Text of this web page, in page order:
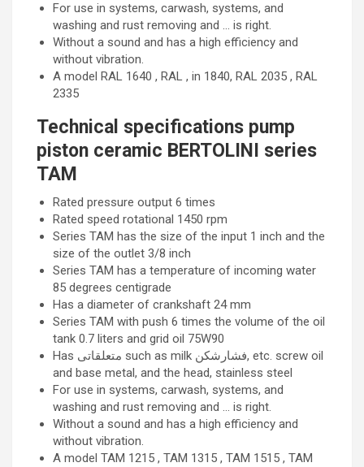
For use in systems, carwash, systems, and
washing and rust removing and … is right.
Without a sound and has a high efficiency and
without vibration.
A model RAL 1640 , RAL , in 1840, RAL 2035 , RAL
2335
Technical specifications pump
piston ceramic BERTOLINI series
TAM
Rated pressure output 6 times
Rated speed rotational 1450 rpm
Series TAM has the size of the input 1 inch and the
size of the outlet 3/8 inch
Series TAM has a temperature of incoming water
85 degrees centigrade
Has a diameter of crankshaft 24 mm
Series TAM with push 6 times the volume of the oil
tank 0.7 liters and grid oil 75W90
Has متعلقاتی such as milk فشارشکن, etc. screw oil
and base metal, and the head, stainless steel
For use in systems, carwash, systems, and
washing and rust removing and … is right.
Without a sound and has a high efficiency and
without vibration.
A model TAM 1215 , TAM 1315 , TAM 1515 , TAM